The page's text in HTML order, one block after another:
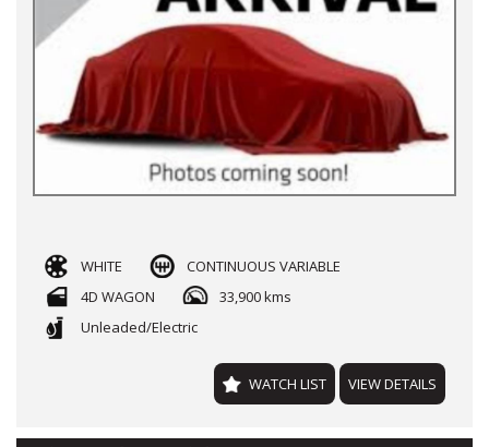
WHITE
CONTINUOUS VARIABLE
4D WAGON
33,900 kms
Unleaded/Electric
WATCH LIST VIEW DETAILS